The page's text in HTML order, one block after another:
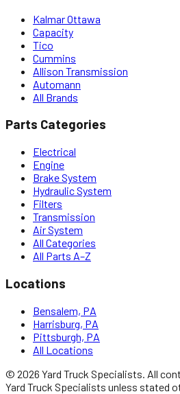
Kalmar Ottawa
Capacity
Tico
Cummins
Allison Transmission
Automann
All Brands
Parts Categories
Electrical
Engine
Brake System
Hydraulic System
Filters
Transmission
Air System
All Categories
All Parts A–Z
Locations
Bensalem, PA
Harrisburg, PA
Pittsburgh, PA
All Locations
© 2026 Yard Truck Specialists . All
Yard Truck Specialists unless stated